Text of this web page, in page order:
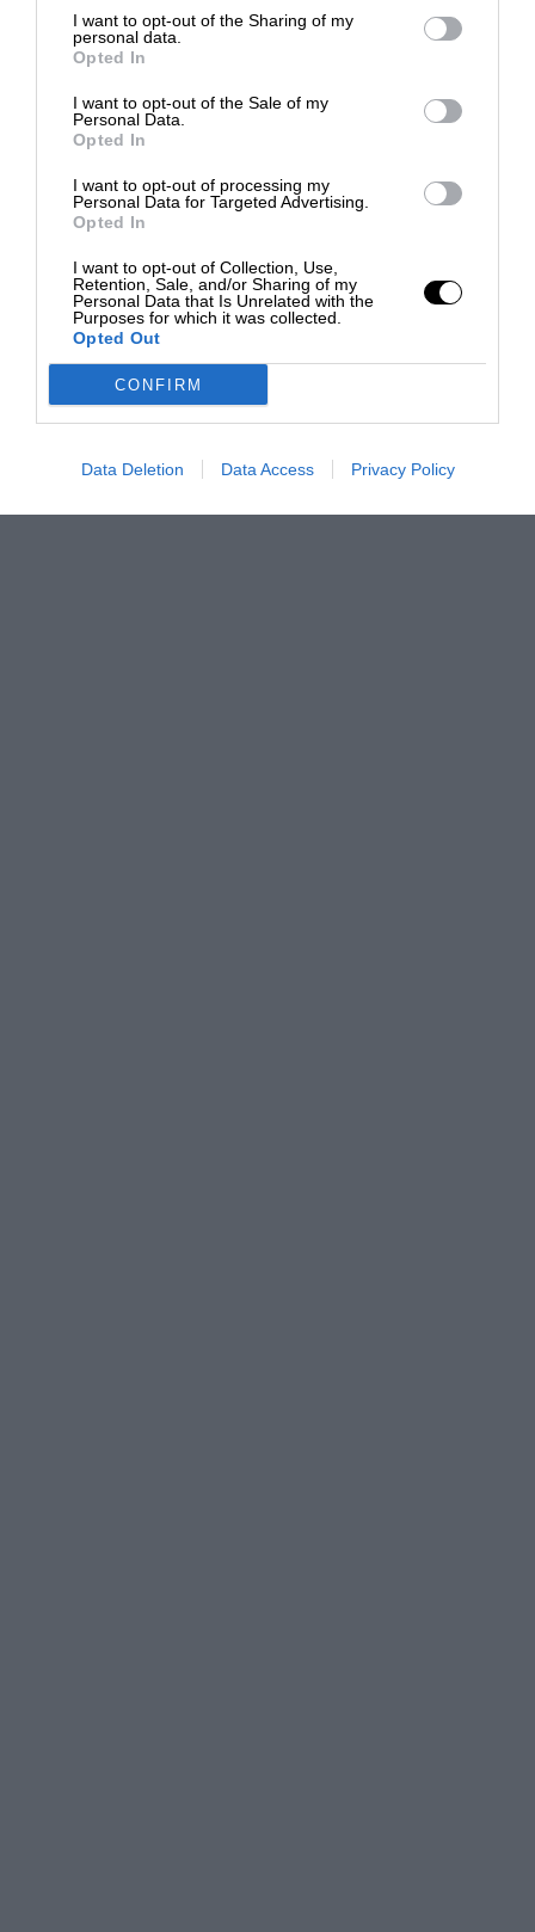
I want to opt-out of the Sharing of my
personal data.
Opted In
I want to opt-out of the Sale of my
Personal Data.
Opted In
I want to opt-out of processing my
Personal Data for Targeted Advertising.
Opted In
I want to opt-out of Collection, Use,
Retention, Sale, and/or Sharing of my
Personal Data that Is Unrelated with the
Purposes for which it was collected.
Opted Out
CONFIRM
Data Deletion Data Access Privacy Policy